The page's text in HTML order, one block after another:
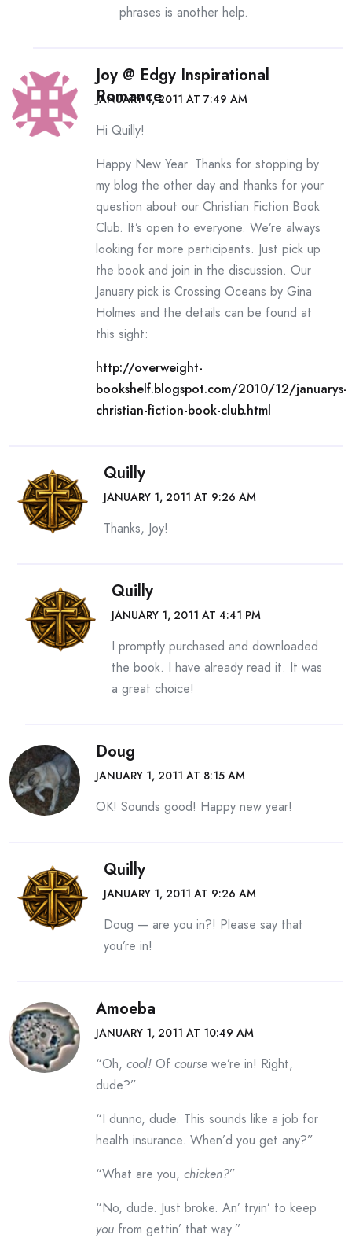
phrases is another help.
Joy @ Edgy Inspirational
Romance
JANUARY 1, 2011 AT 7:49 AM
Hi Quilly!
Happy New Year. Thanks for stopping by
my blog the other day and thanks for your
question about our Christian Fiction Book
Club. It’s open to everyone. We’re always
looking for more participants. Just pick up
the book and join in the discussion. Our
January pick is Crossing Oceans by Gina
Holmes and the details can be found at
this sight:
http://overweight-
bookshelf.blogspot.com/2010/12/januarys-
christian-fiction-book-club.html
Quilly
JANUARY 1, 2011 AT 9:26 AM
Thanks, Joy!
Quilly
JANUARY 1, 2011 AT 4:41 PM
I promptly purchased and downloaded
the book. I have already read it. It was
a great choice!
Doug
JANUARY 1, 2011 AT 8:15 AM
OK! Sounds good! Happy new year!
Quilly
JANUARY 1, 2011 AT 9:26 AM
Doug — are you in?! Please say that
you’re in!
Amoeba
JANUARY 1, 2011 AT 10:49 AM
“Oh, cool! Of course we’re in! Right,
dude?”
“I dunno, dude. This sounds like a job for
health insurance. When’d you get any?”
“What are you, chicken?”
“No, dude. Just broke. An’ tryin’ to keep
you from gettin’ that way.”